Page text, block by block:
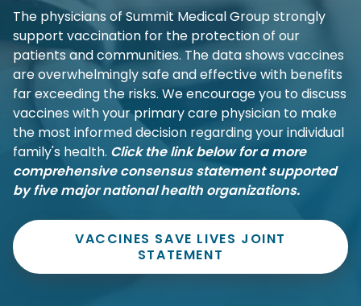
The physicians of Summit Medical Group strongly
support vaccination for the protection of our
patients and communities. The data shows vaccines
are overwhelmingly safe and effective with benefits
far exceeding the risks. We encourage you to discuss
vaccines with your primary care physician to make
the most informed decision regarding your individual
family's health. Click the link below for a more
comprehensive consensus statement supported
by five major national health organizations.
VACCINES SAVE LIVES JOINT
STATEMENT